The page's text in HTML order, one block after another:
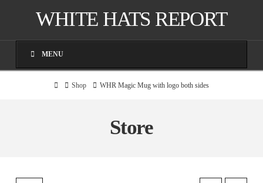
WHITE HATS REPORT
MENU
HomeShop WHR Magic Mug with logo both sides
Store